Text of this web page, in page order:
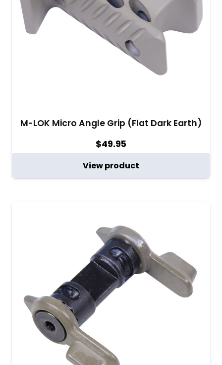
M-LOK Micro Angle Grip (Flat Dark Earth)
$49.95
View product